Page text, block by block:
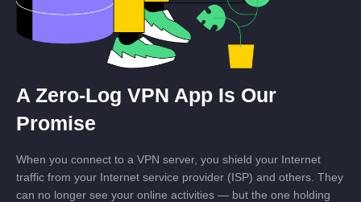
A Zero-Log VPN App Is Our
Promise
When you connect to a VPN server, you shield your Internet
traffic from your Internet service provider (ISP) and others. They
can no longer see your online activities — but the one holding